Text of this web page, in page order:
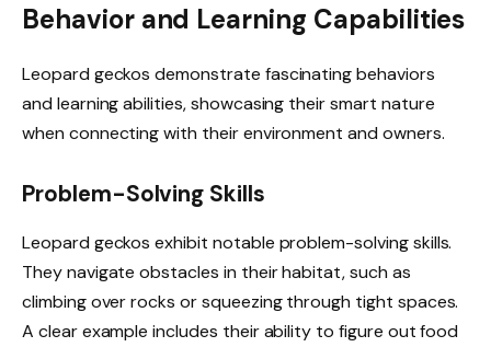
Behavior and Learning Capabilities
Leopard geckos demonstrate fascinating behaviors
and learning abilities, showcasing their smart nature
when connecting with their environment and owners.
Problem-Solving Skills
Leopard geckos exhibit notable problem-solving skills.
They navigate obstacles in their habitat, such as
climbing over rocks or squeezing through tight spaces.
A clear example includes their ability to figure out food